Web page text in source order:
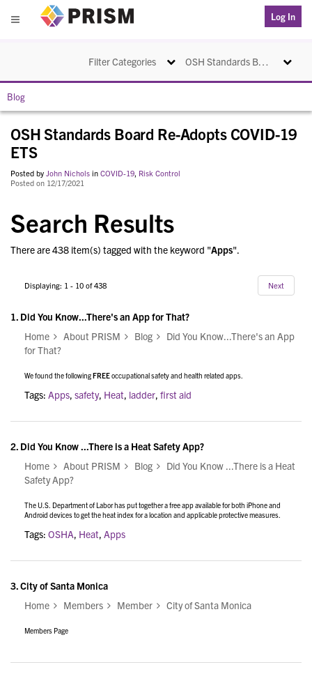
Menu
Log In
OSH Standards Board Re-Adopts COVID-19 ETS Toggle
Filter Categories Toggle navigation
Blog
OSH Standards Board Re-Adopts COVID-19
ETS
Posted by John Nichols in COVID-19, Risk Control
Posted on 12/17/2021
Search Results
There are 438 item(s) tagged with the keyword "Apps".
Displaying: 1 - 10 of 438 Next
1. Did You Know...There's an App for That?
Home
About PRISM Blog
Did You Know...There's an App
for That?
We found the followingFREEoccupational safety and health related apps.
Tags: Apps, safety, Heat, ladder, first aid
2. Did You Know ...There is a Heat Safety App?
Home
About PRISM Blog
Did You Know ...There is a Heat
Safety App?
The U.S. Department of Labor has put together a free app available for both iPhone and
Android devices to get the heat index for a location and applicable protective measures.
Tags: OSHA, Heat, Apps
3.City of Santa Monica
Home
Members Member City of Santa Monica
Members Page